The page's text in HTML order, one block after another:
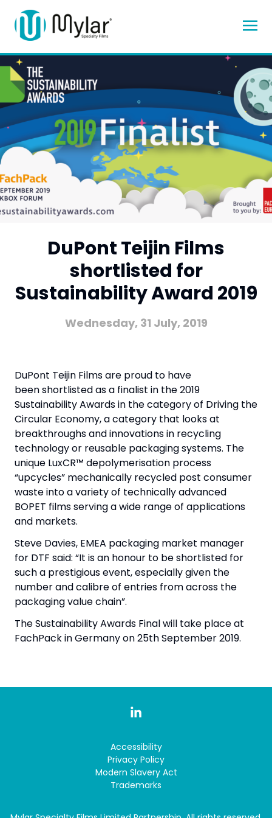
DuPont Teijin Films
shortlisted for
Sustainability Award 2019
Wednesday, 31 July, 2019
DuPont Teijin Films are proud to have
been shortlisted as a finalist in the 2019
Sustainability Awards in the category of Driving the
Circular Economy, a category that looks at
breakthroughs and innovations in recycling
technology or reusable packaging systems. The
unique LuxCR™ depolymerisation process
“upcycles” mechanically recycled post consumer
waste into a variety of technically advanced
BOPET films serving a wide range of applications
and markets.
Steve Davies, EMEA packaging market manager
for DTF said: “It is an honour to be shortlisted for
such a prestigious event, especially given the
number and calibre of entries from across the
packaging value chain”.
The Sustainability Awards Final will take place at
FachPack in Germany on 25th September 2019.
Accessibility
Privacy Policy
Modern Slavery Act
Trademarks